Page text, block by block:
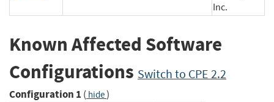
Inc.
Known Affected Software
Configurations Switch to CPE 2.2
Configuration 1 ( hide)